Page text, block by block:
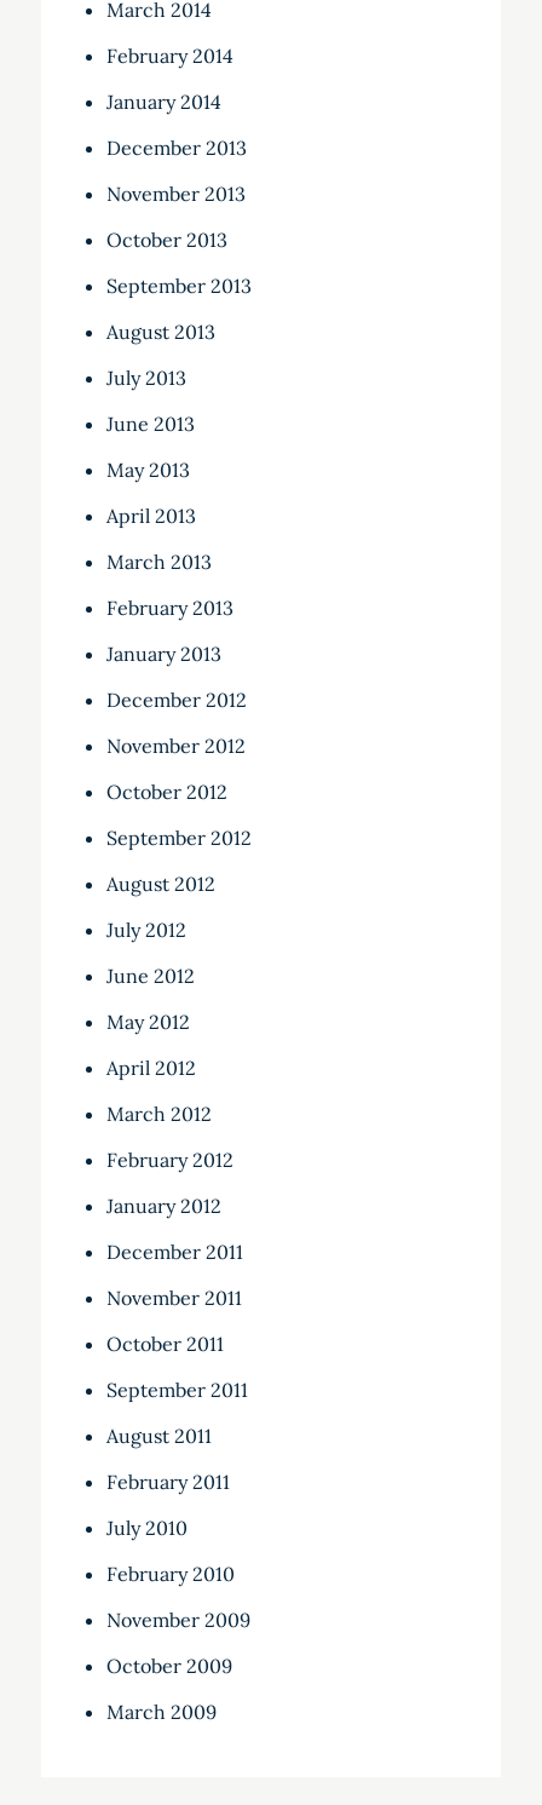
March 2014
February 2014
January 2014
December 2013
November 2013
October 2013
September 2013
August 2013
July 2013
June 2013
May 2013
April 2013
March 2013
February 2013
January 2013
December 2012
November 2012
October 2012
September 2012
August 2012
July 2012
June 2012
May 2012
April 2012
March 2012
February 2012
January 2012
December 2011
November 2011
October 2011
September 2011
August 2011
February 2011
July 2010
February 2010
November 2009
October 2009
March 2009